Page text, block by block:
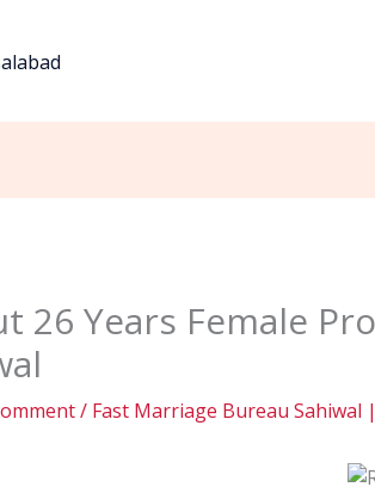
26 Years Female
/ Fast Marriage Bureau